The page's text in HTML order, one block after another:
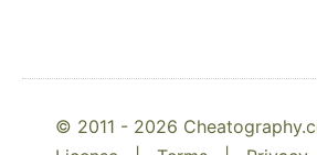
© 2011 - 2026